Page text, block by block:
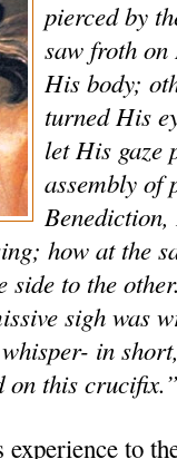
pierced by
saw froth
His body;
turned His
let His gaze
assembly of
how at the
side to the
sigh was
in
on this
to